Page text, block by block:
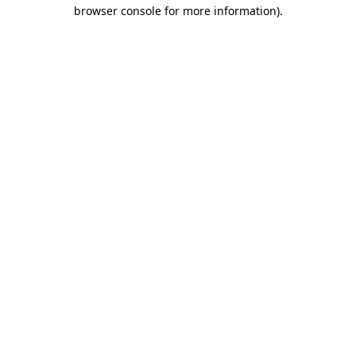
browser console for more information).